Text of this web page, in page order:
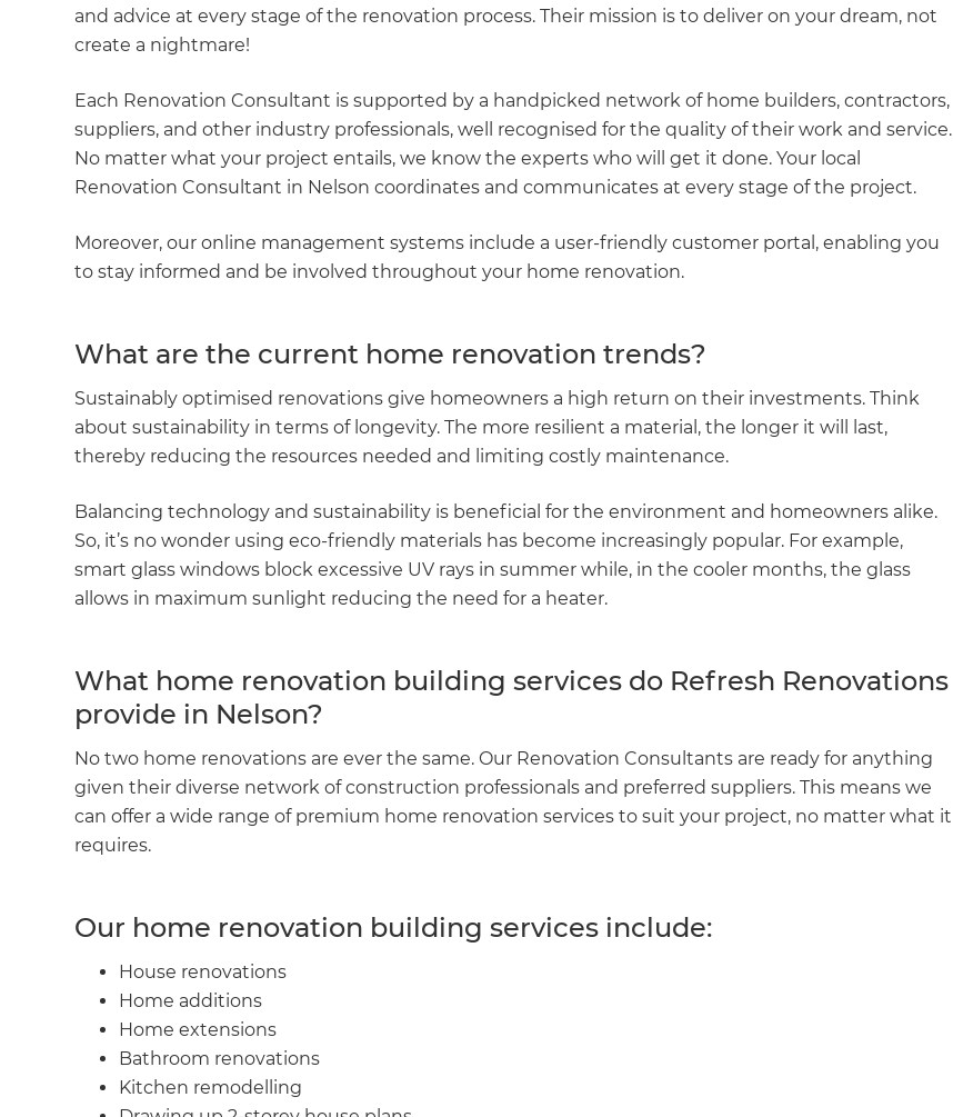
and advice at every stage of the renovation process. Their mission is to deliver on your dream, not
create a nightmare!
Each Renovation Consultant is supported by a handpicked network of home builders, contractors,
suppliers, and other industry professionals, well recognised for the quality of their work and service.
No matter what your project entails, we know the experts who will get it done. Your local
Renovation Consultant in Nelson coordinates and communicates at every stage of the project.
Moreover, our online management systems include a user-friendly customer portal, enabling you
to stay informed and be involved throughout your home renovation.
What are the current home renovation trends?
Sustainably optimised renovations give homeowners a high return on their investments. Think
about sustainability in terms of longevity. The more resilient a material, the longer it will last,
thereby reducing the resources needed and limiting costly maintenance.
Balancing technology and sustainability is beneficial for the environment and homeowners alike.
So, it’s no wonder using eco-friendly materials has become increasingly popular. For example,
smart glass windows block excessive UV rays in summer while, in the cooler months, the glass
allows in maximum sunlight reducing the need for a heater.
What home renovation building services do Refresh Renovations
provide in Nelson?
No two home renovations are ever the same. Our Renovation Consultants are ready for anything
given their diverse network of construction professionals and preferred suppliers. This means we
can offer a wide range of premium home renovation services to suit your project, no matter what it
requires.
Our home renovation building services include:
House renovations
Home additions
Home extensions
Bathroom renovations
Kitchen remodelling